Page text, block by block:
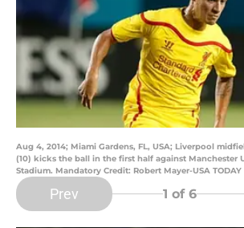
Aug 4, 2014; Miami Gardens, FL, USA; Liverpool
(10) kicks the ball in the first half against Manchester
Stadium. Mandatory Credit: Robert Mayer-USA TODAY
Prev 1 of 6